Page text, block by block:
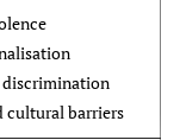
discrimination
cultural barriers